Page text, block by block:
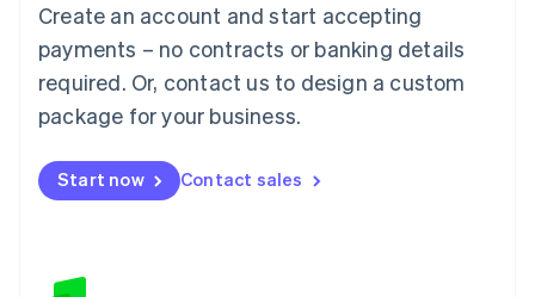
Create an account and start accepting
payments – no contracts or banking details
required. Or, contact us to design a custom
package for your business.
Start now Contact sales
FrançaisDeutschEnglish
Mainland China
Malaysia
English简体中文
English
Mexico
New Zealand